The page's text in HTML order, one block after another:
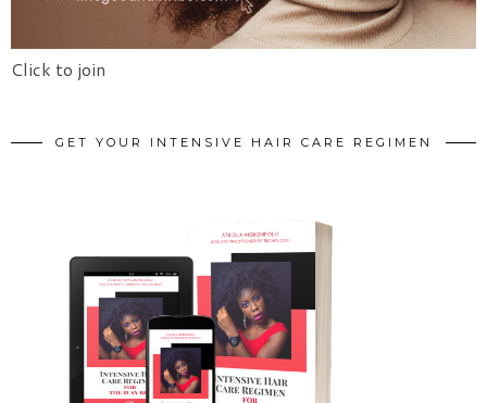
Click to join
GET YOUR INTENSIVE HAIR CARE REGIMEN